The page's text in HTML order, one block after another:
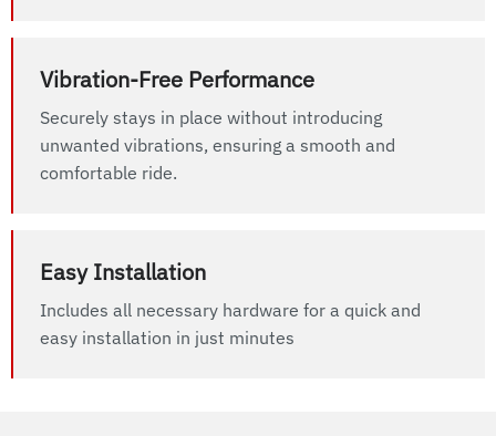
Vibration-Free Performance
Securely stays in place without introducing
unwanted vibrations, ensuring a smooth and
comfortable ride.
Easy Installation
Includes all necessary hardware for a quick and
easy installation in just minutes